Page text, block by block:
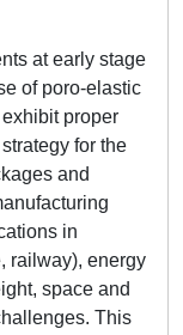
at early stage
of poro-elastic
proper
for the
and
in
railway), energy
space and
This